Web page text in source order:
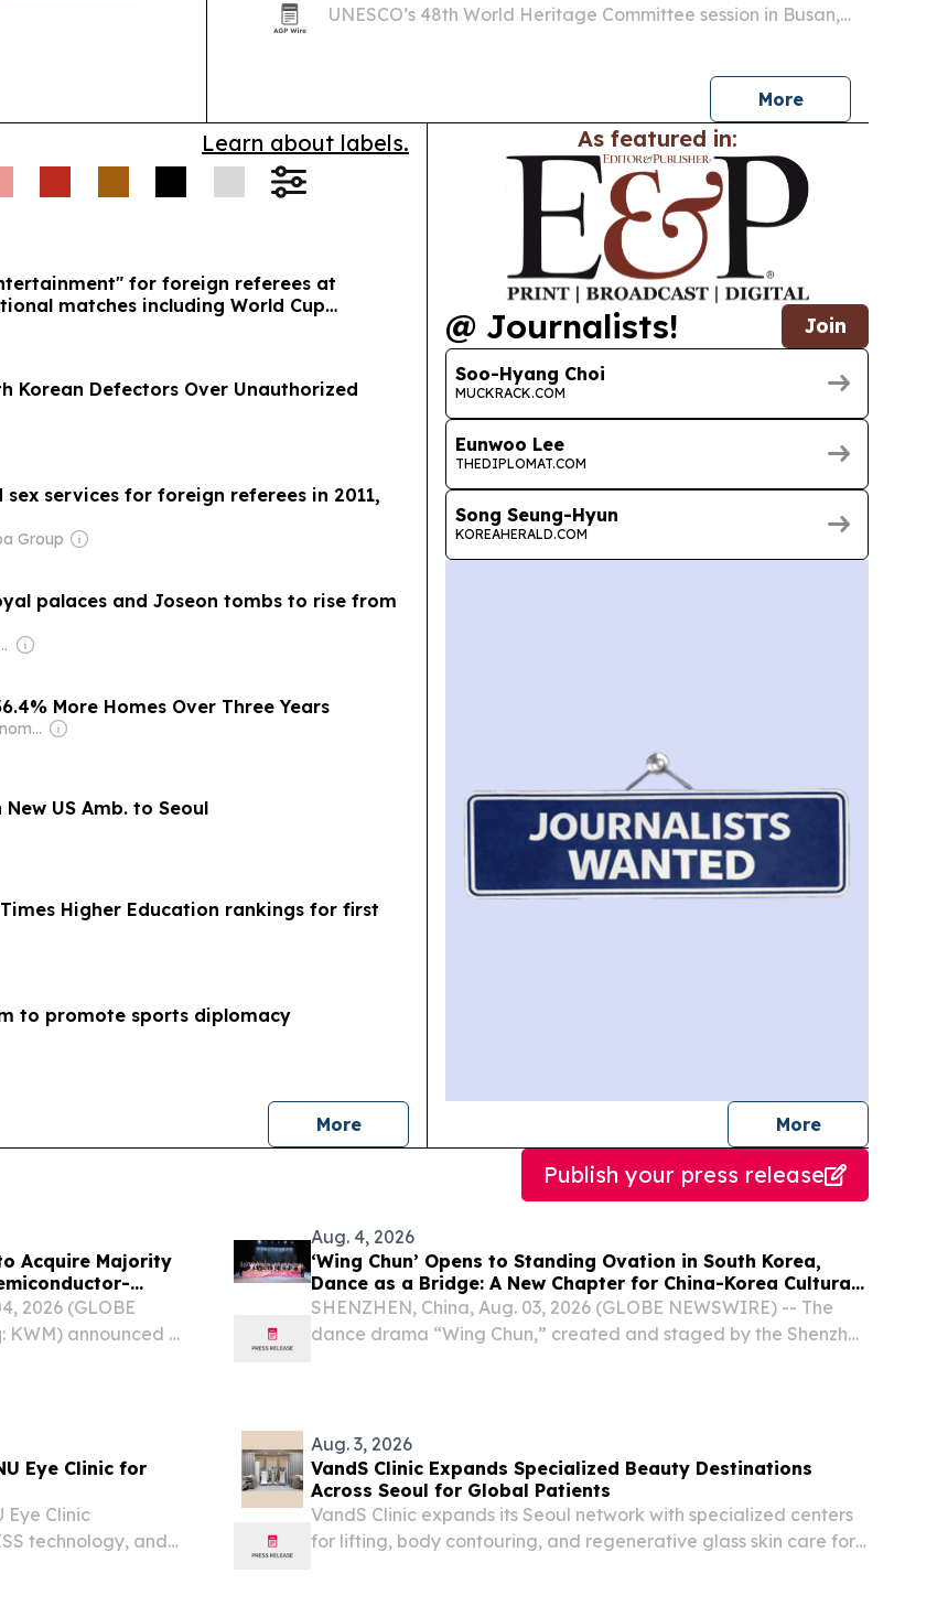
UNESCO’s 48th World Heritage Committee session in Busan,
More
Learn about labels.
for foreign referees at
matches including World Cup
Korean Defectors Over Unauthorized
services for foreign referees in 2011,
Group
palaces and Joseon tombs to rise from
Owner: Ong Beng Seng & Singaporean Government
More Homes Over Three Years
Owner: Seoul Economic Daily Co Ltd
US Amb. to Seoul
Higher Education rankings for first
to promote sports diplomacy
Morenews
As featured in:
@ Journalists! Join
Soo-Hyang Choi
MUCKRACK.COM
Eunwoo Lee
THEDIPLOMAT.COM
Song Seung-Hyun
KOREAHERALD.COM
Morejournalists
Publish your press release
Acquire Majority
AI
2026 (GLOBE
KWM) announced it
Aug. 4, 2026
‘Wing Chun’ Opens to Standing Ovation in South Korea,
Dance as a Bridge: A New Chapter for China-Korea Cultural
Exchange
SHENZHEN, China, Aug. 03, 2026 (GLOBE NEWSWIRE) -- The
dance drama “Wing Chun,” created and staged by the Shenzhen
Eye Clinic for
Eye Clinic
technology, and
Aug. 3, 2026
VandS Clinic Expands Specialized Beauty Destinations
Across Seoul for Global Patients
VandS Clinic expands its Seoul network with specialized centers
for lifting, body contouring, and regenerative glass skin care for